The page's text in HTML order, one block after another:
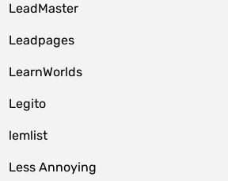
LeadMaster
Leadpages
LearnWorlds
Legito
lemlist
Less Annoying